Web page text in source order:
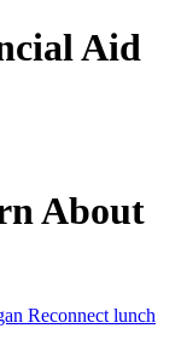
Aid
About
Reconnect lunch